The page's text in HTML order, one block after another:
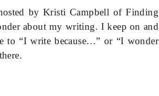
by Kristi Campbell of Finding
about my writing. I keep on and
to “I write because…” or “I wonder